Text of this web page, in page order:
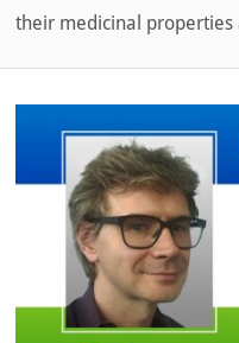
their medicinal properties